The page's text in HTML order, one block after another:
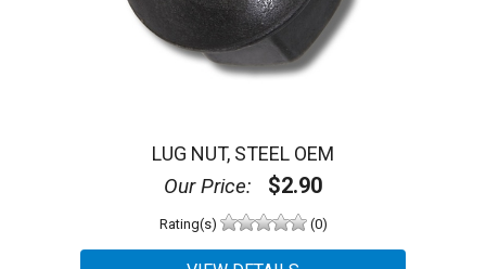
LUG NUT, STEEL OEM
Our Price: $2.90
Rating(s) (0)